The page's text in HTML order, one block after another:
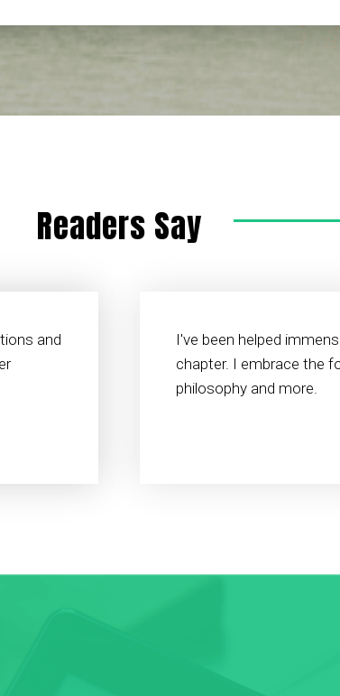
Readers Say
and
I've been helped
chapter. I embrace the
philosophy and more.